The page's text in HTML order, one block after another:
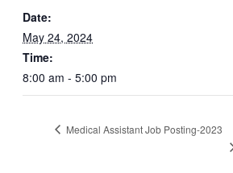
Date:
May 24, 2024
Time:
8:00 am - 5:00 pm
Medical Assistant Job Posting-2023